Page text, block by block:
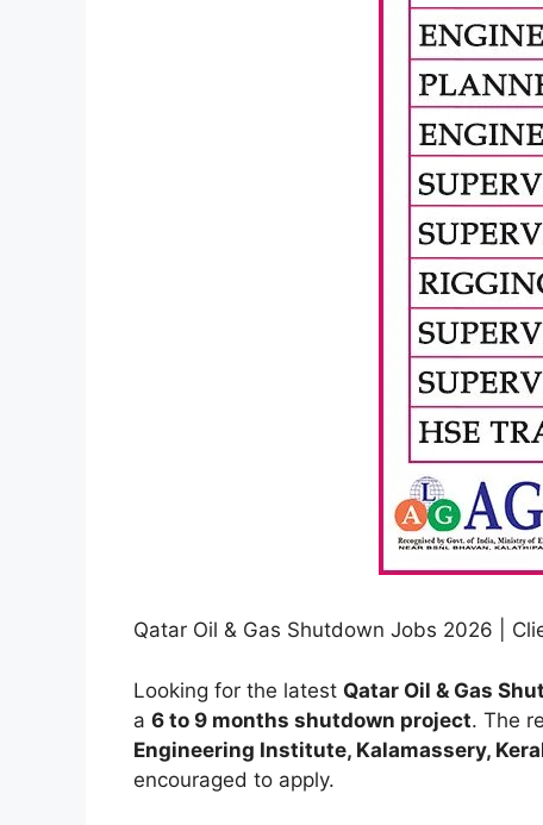
Qatar Oil & Gas Shutdown Jobs 2026 |
Looking for the latest Qatar Oil & Gas
a 6 to 9 months shutdown project. The
Engineering Institute, Kalamassery,
encouraged to apply.